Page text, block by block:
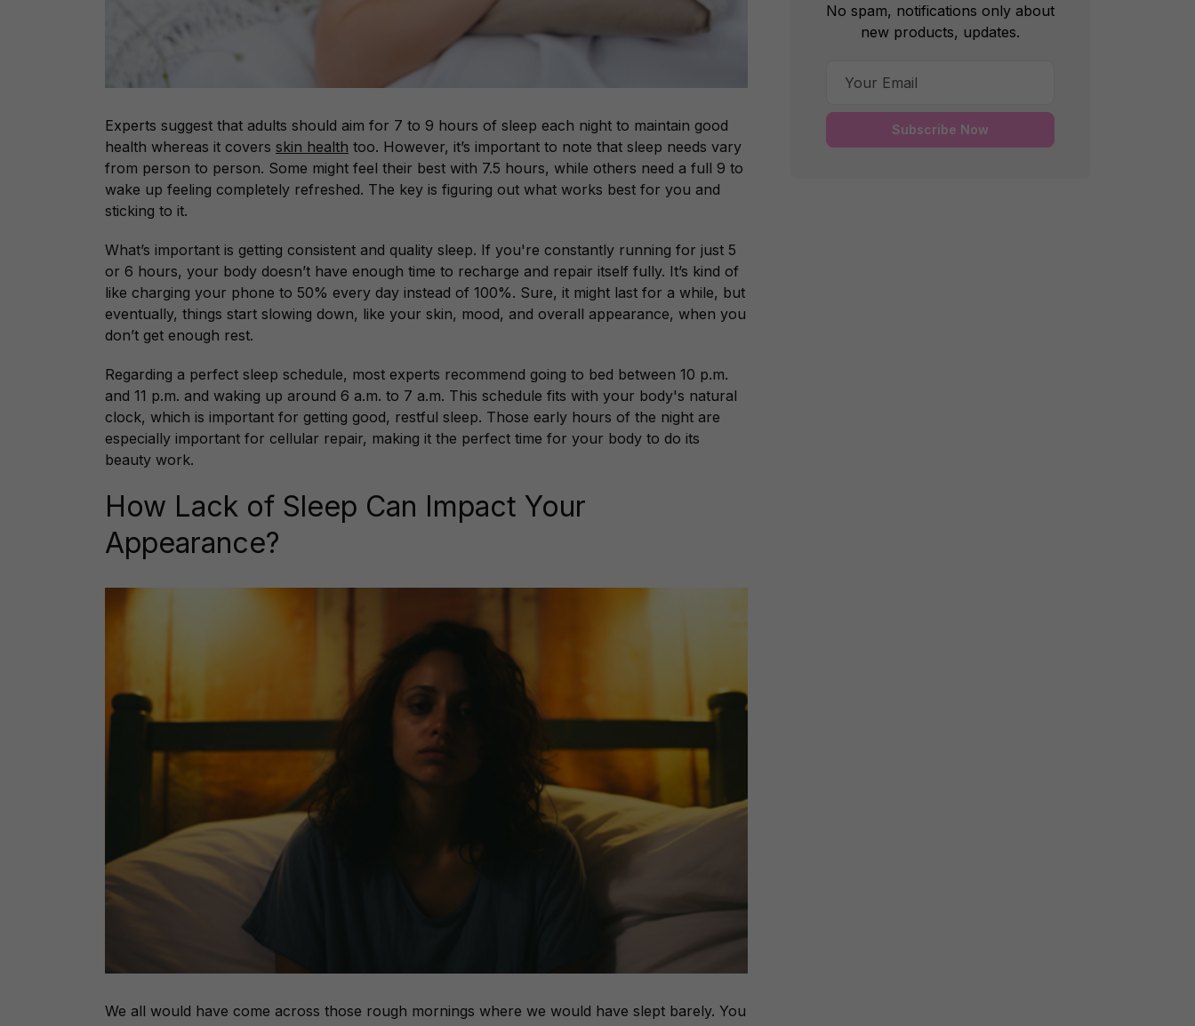
Experts suggest that adults should aim for 7 to 9 hours of sleep each night to maintain good
health whereas it covers skin health too. However, it’s important to note that sleep needs vary
from person to person. Some might feel their best with 7.5 hours, while others need a full 9 to
wake up feeling completely refreshed. The key is figuring out what works best for you and
sticking to it.
What’s important is getting consistent and quality sleep. If you're constantly running for just 5
or 6 hours, your body doesn’t have enough time to recharge and repair itself fully. It’s kind of
like charging your phone to 50% every day instead of 100%. Sure, it might last for a while, but
eventually, things start slowing down, like your skin, mood, and overall appearance, when you
don’t get enough rest.
Regarding a perfect sleep schedule, most experts recommend going to bed between 10 p.m.
and 11 p.m. and waking up around 6 a.m. to 7 a.m. This schedule fits with your body's natural
clock, which is important for getting good, restful sleep. Those early hours of the night are
especially important for cellular repair, making it the perfect time for your body to do its
beauty work.
How Lack of Sleep Can Impact Your
Appearance?
We all would have come across those rough mornings where we would have slept barely. You
No spam, notifications only about
new products, updates.
Subscribe Now